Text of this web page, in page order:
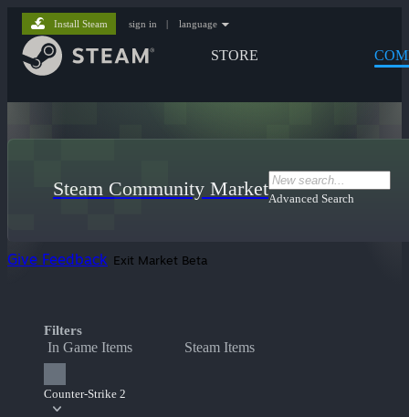
STORE
Install Steam sign in | language
Steam Community MarketAdvanced Search
Give Feedback Exit Market Beta
Filters
In Game Items Steam Items
Counter-Strike 2